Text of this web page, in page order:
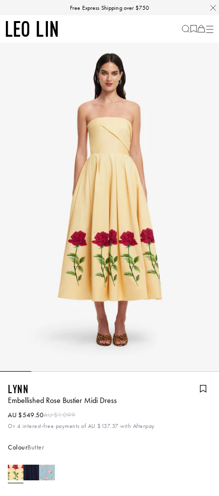
Free Express Shipping over $750
LEO Cart
-
Lynn
Embellished Rose Bustier Midi Dress
AU $549.50AU $1,099
Or 4 interest-free payments of AU $137.37 with Afterpay
ColourButter